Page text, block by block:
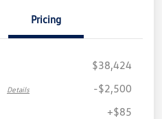
Pricing
$38,424
Details
-$2,500
+$85